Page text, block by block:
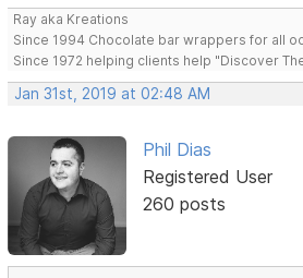
Ray aka Kreations
Since 1994 Chocolate bar wrappers for all
Since 1972 helping clients help "Discover
Jan 31st, 2019 at 02:48 AM
Phil Dias
Registered User
260 posts